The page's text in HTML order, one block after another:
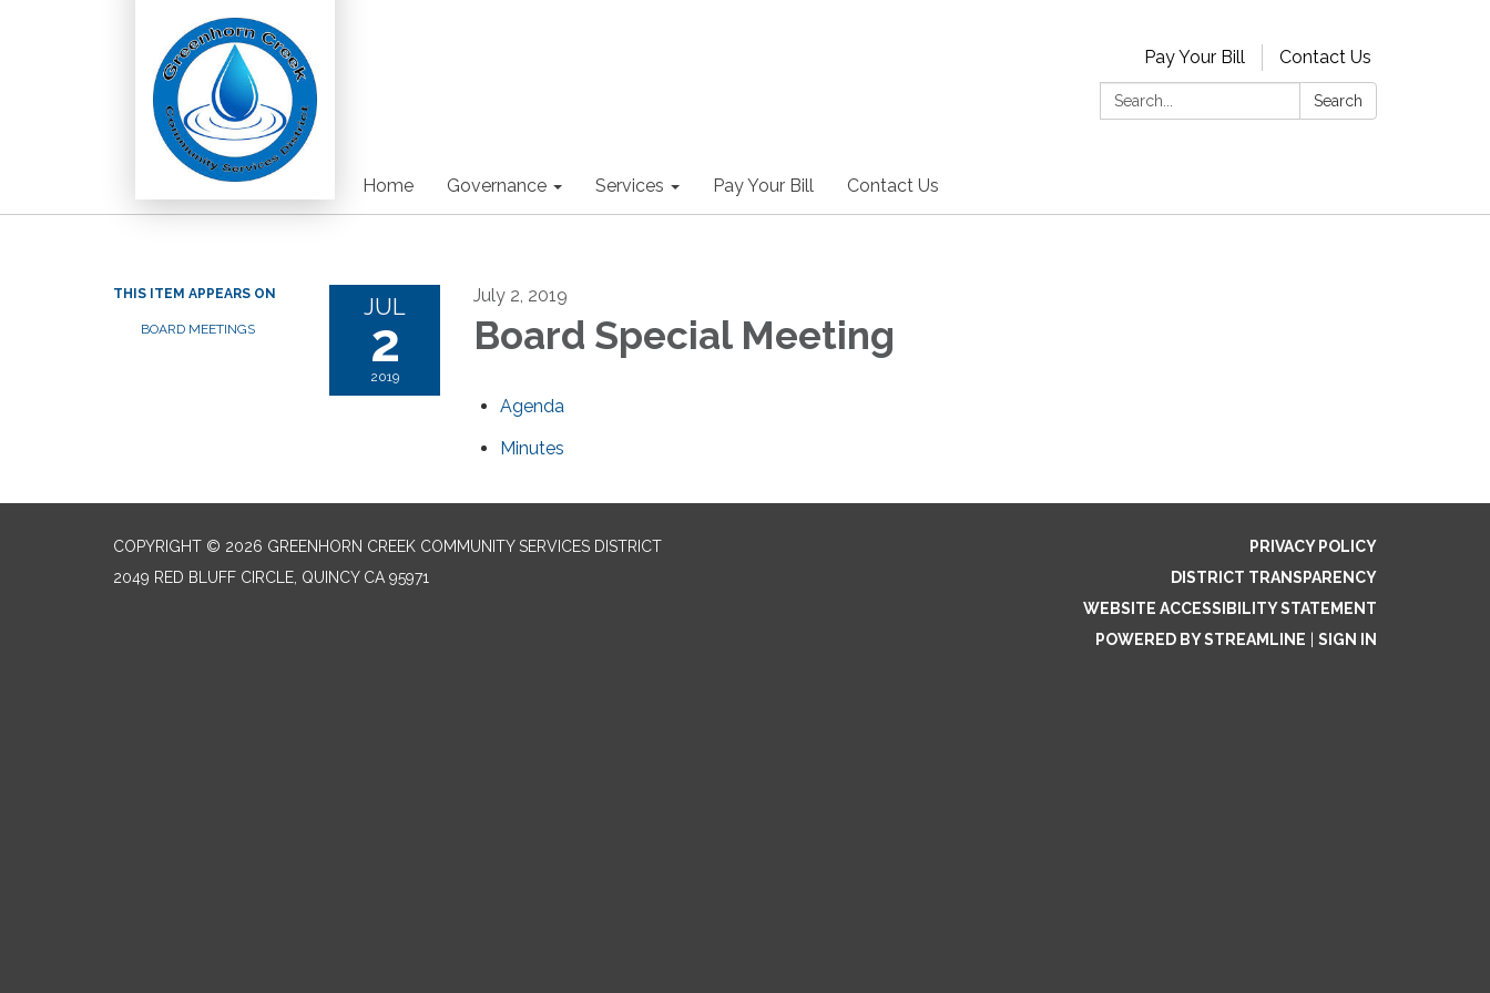
Pay Your Bill
Contact Us
Search:
Search
Home Governance Services Pay Your Bill Contact Us
THIS ITEM APPEARS ON
BOARD MEETINGS
JUL
2
2019
July 2, 2019
Board Special Meeting
Agenda
Minutes
COPYRIGHT © 2026 GREENHORN CREEK COMMUNITY SERVICES DISTRICT
2049 RED BLUFF CIRCLE, QUINCY CA 95971
PRIVACY POLICY
DISTRICT TRANSPARENCY
WEBSITE ACCESSIBILITY STATEMENT
POWERED BY STREAMLINE
SIGN IN